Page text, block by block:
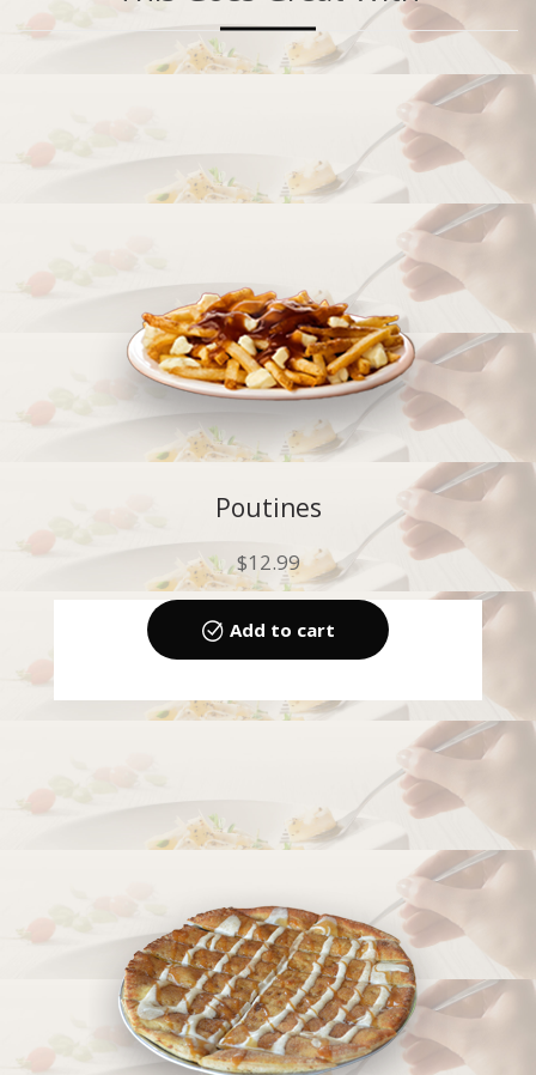
Poutines
$12.99
Add to cart